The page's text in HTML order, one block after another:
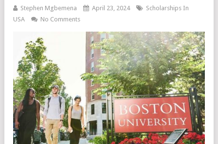
Stephen Mgbemena April 23, 2024
Scholarships In
USA
No Comments